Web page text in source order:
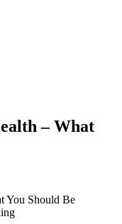
– What
You Should Be